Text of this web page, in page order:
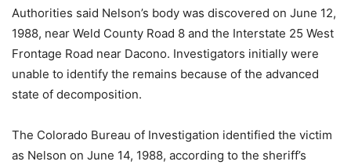
Authorities said Nelson’s body was discovered on June 12,
1988, near Weld County Road 8 and the Interstate 25 West
Frontage Road near Dacono. Investigators initially were
unable to identify the remains because of the advanced
state of decomposition.
The Colorado Bureau of Investigation identified the victim
as Nelson on June 14, 1988, according to the sheriff’s